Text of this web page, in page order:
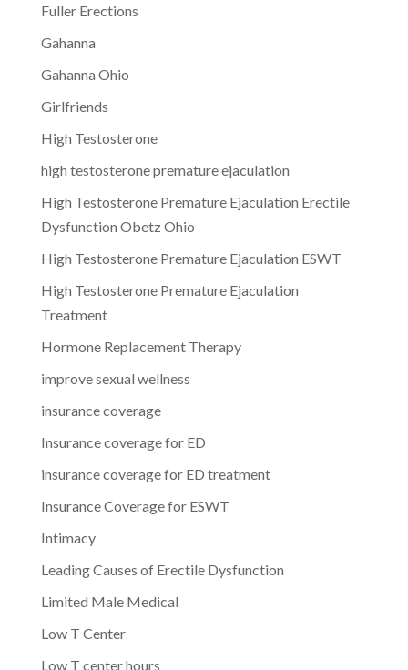
Fuller Erections
Gahanna
Gahanna Ohio
Girlfriends
High Testosterone
high testosterone premature ejaculation
High Testosterone Premature Ejaculation Erectile
Dysfunction Obetz Ohio
High Testosterone Premature Ejaculation ESWT
High Testosterone Premature Ejaculation
Treatment
Hormone Replacement Therapy
improve sexual wellness
insurance coverage
Insurance coverage for ED
insurance coverage for ED treatment
Insurance Coverage for ESWT
Intimacy
Leading Causes of Erectile Dysfunction
Limited Male Medical
Low T Center
Low T center hours